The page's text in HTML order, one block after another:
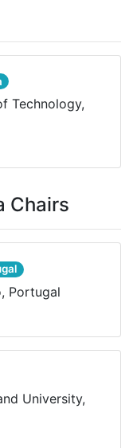
Technology,
Chairs
Portugal
University,